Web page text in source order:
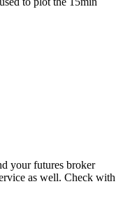
your futures broker
as well. Check with